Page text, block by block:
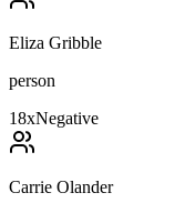
Eliza Gribble
person
18xNegative
Carrie Olander